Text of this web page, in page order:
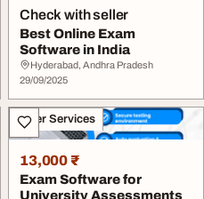
Check with seller
Best Online Exam
Software in India
Hyderabad, Andhra Pradesh
29/09/2025
Other Services
13,000 ₹
Exam Software for
University Assessments